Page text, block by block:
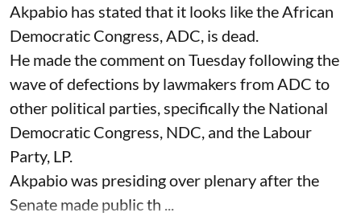
Akpabio has stated that it looks like the African
Democratic Congress, ADC, is dead.
He made the comment on Tuesday following the
wave of defections by lawmakers from ADC to
other political parties, specifically the National
Democratic Congress, NDC, and the Labour
Party, LP.
Akpabio was presiding over plenary after the
Senate made public th ...